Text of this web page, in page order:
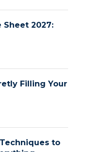
Sheet 2027:
Filling Your
to